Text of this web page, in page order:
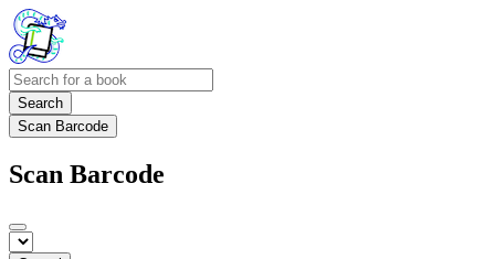
Search
Scan Barcode
Scan Barcode